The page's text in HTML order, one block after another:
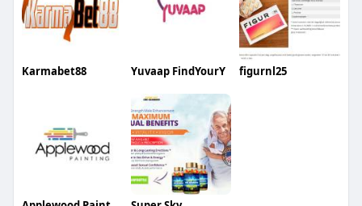
Karmabet88 Yuvaap FindYourY figurnl25